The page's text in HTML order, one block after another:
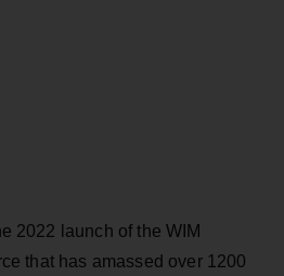
2022 launch of the WIM
that has amassed over 1200